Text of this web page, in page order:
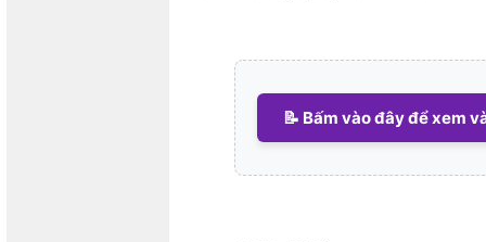
📝 Bấm vào đây để xem